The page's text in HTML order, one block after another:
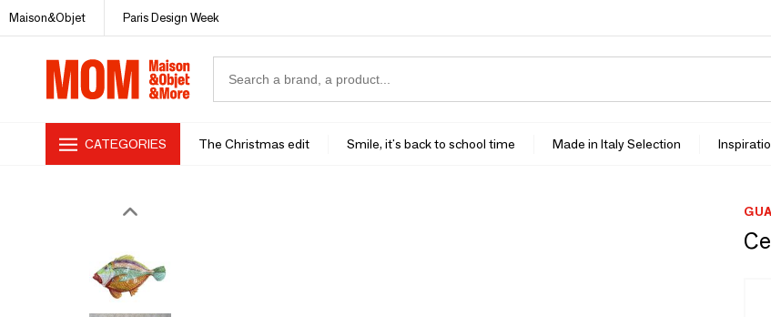
Maison&Objet Paris Design Week
CATEGORIES The Christmas edit Smile, it's back to school time Made in Italy Selection